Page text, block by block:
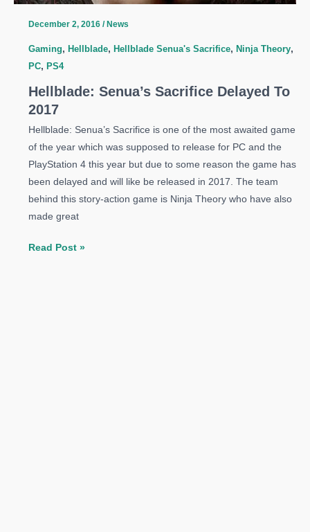
December 2, 2016 /News
Gaming, Hellblade, Hellblade Senua's Sacrifice, Ninja Theory,
PC, PS4
Hellblade: Senua’s Sacrifice Delayed To
2017
Hellblade: Senua’s Sacrifice is one of the most awaited game
of the year which was supposed to release for PC and the
PlayStation 4 this year but due to some reason the game has
been delayed and will like be released in 2017. The team
behind this story-action game is Ninja Theory who have also
made great
Hellblade:
Read Post »